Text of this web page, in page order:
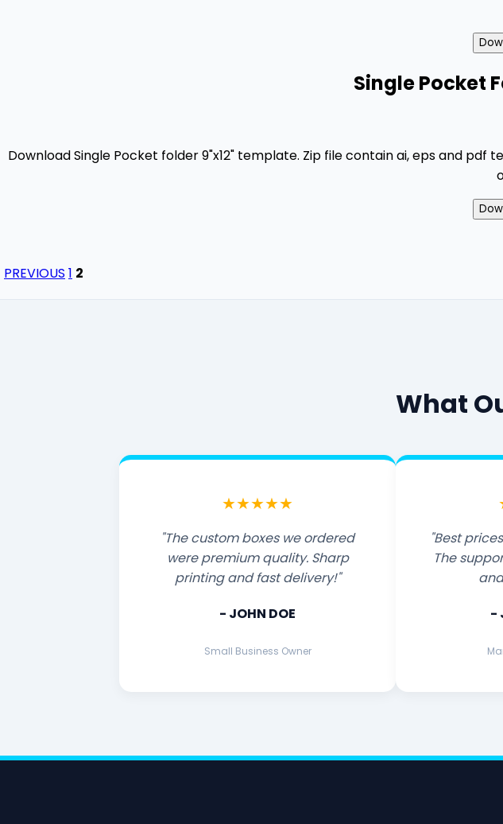
Single Pocket
Download Single Pocket folder 9"x12" template. Zip file contain ai, eps and
PREVIOUS 1 2
What
★★★★★
"The custom boxes we ordered
were premium quality. Sharp
printing and fast delivery!"
- JOHN DOE
Small Business Owner
"Best
The
-